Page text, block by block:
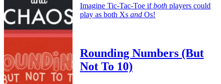
Imagine Tic-Tac-Toe ifboth players could
play as both Xs and Os!
Rounding Numbers (But
Not To 10)